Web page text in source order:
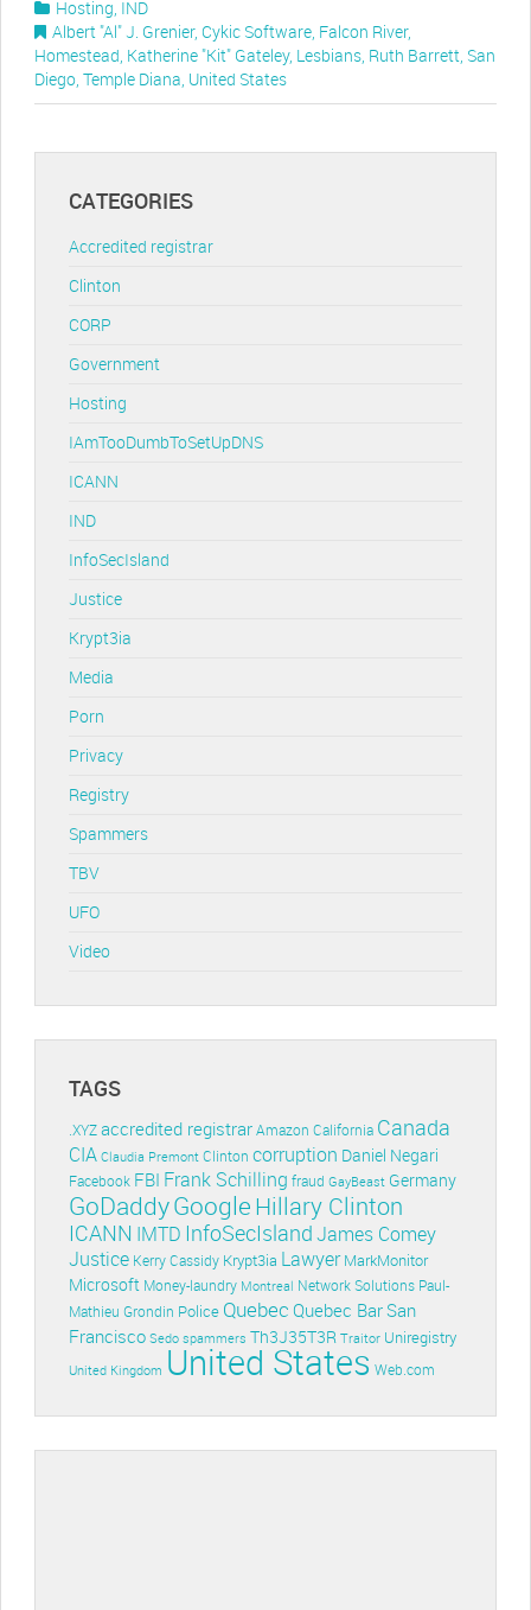
Hosting, IND
Albert "Al" J. Grenier, Cykic Software, Falcon River,
Homestead, Katherine "Kit" Gateley, Lesbians, Ruth Barrett, San
Diego, Temple Diana, United States
CATEGORIES
Accredited registrar
Clinton
CORP
Government
Hosting
IAmTooDumbToSetUpDNS
ICANN
IND
InfoSecIsland
Justice
Krypt3ia
Media
Porn
Privacy
Registry
Spammers
TBV
UFO
Video
TAGS
.XYZ accredited registrar Amazon California Canada
CIA Claudia Premont Clinton corruption Daniel Negari
Facebook FBI Frank Schilling fraud GayBeast Germany
GoDaddyGoogleHillary Clinton
ICANN IMTD InfoSecIslandJames Comey
Justice Kerry Cassidy Krypt3ia Lawyer MarkMonitor
Microsoft Money-laundry Montreal Network Solutions Paul-
Mathieu Grondin Police Quebec Quebec BarSan
Francisco Sedo spammers Th3J35T3R Traitor Uniregistry
United Kingdom United States Web.com